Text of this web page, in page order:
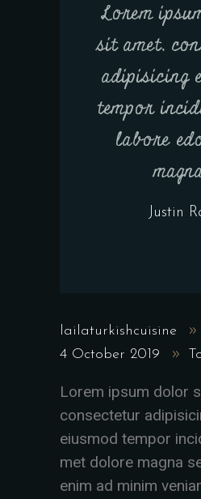
Lorem
sit amet,
adipisicing
tempor
labore
Justin
lailaturkishcuisine
4 October 2019
Lorem ipsum dolor
consectetur
eiusmod tempor
met dolore magna
enim ad minim